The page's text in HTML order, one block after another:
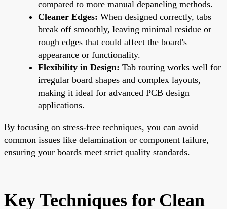
compared to more manual depaneling methods.
Cleaner Edges: When designed correctly, tabs
break off smoothly, leaving minimal residue or
rough edges that could affect the board's
appearance or functionality.
Flexibility in Design: Tab routing works well for
irregular board shapes and complex layouts,
making it ideal for advanced PCB design
applications.
By focusing on stress-free techniques, you can avoid
common issues like delamination or component failure,
ensuring your boards meet strict quality standards.
Key Techniques for Clean